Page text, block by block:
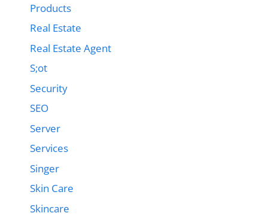
Products
Real Estate
Real Estate Agent
S;ot
Security
SEO
Server
Services
Singer
Skin Care
Skincare